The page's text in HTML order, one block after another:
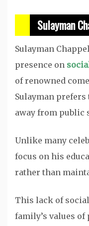
Sulayman
Sulayman
presence on
of renowned
Sulayman
away from public
Unlike many
focus on his
rather than
This lack of
family’s values of